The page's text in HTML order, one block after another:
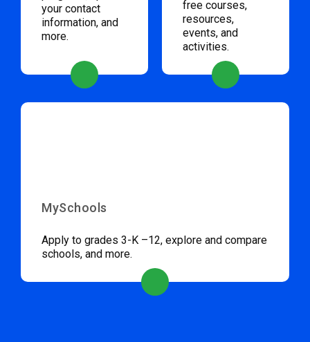
your contact
information, and
more.
free courses,
resources,
events, and
activities.
MySchools
Apply to grades 3-K –12, explore and compare
schools, and more.